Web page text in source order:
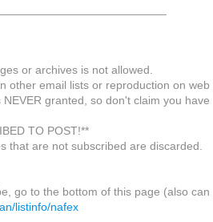
or archives is not allowed.
other email lists or reproduction on web
granted, so don't claim you have
TO POST!**
that are not subscribed are discarded.
go to the bottom of this page (also
listinfo/nafex